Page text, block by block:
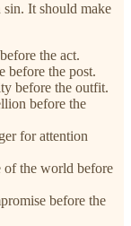
sin. It should make
the act.
before the post.
before the outfit.
before the
for attention
of the world before
before the